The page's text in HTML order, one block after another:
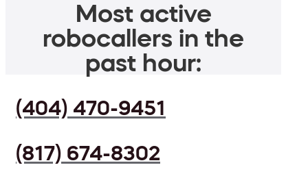
Most active
robocallers in the
past hour:
(404) 470-9451
(817) 674-8302